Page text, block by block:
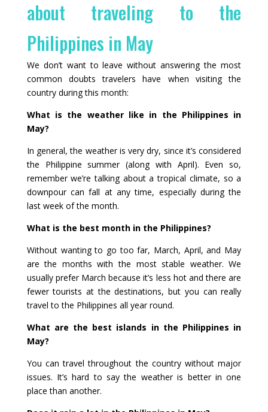
about traveling to the
Philippines in May
We don’t want to leave without answering the most
common doubts travelers have when visiting the
country during this month:
What is the weather like in the Philippines in
May?
In general, the weather is very dry, since it’s considered
the Philippine summer (along with April). Even so,
remember we’re talking about a tropical climate, so a
downpour can fall at any time, especially during the
last week of the month.
What is the best month in the Philippines?
Without wanting to go too far, March, April, and May
are the months with the most stable weather. We
usually prefer March because it’s less hot and there are
fewer tourists at the destinations, but you can really
travel to the Philippines all year round.
What are the best islands in the Philippines in
May?
You can travel throughout the country without major
issues. It’s hard to say the weather is better in one
place than another.